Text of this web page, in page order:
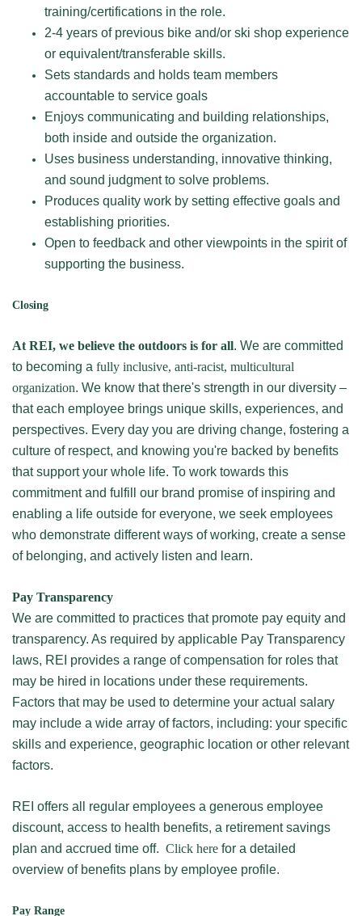
training/certifications in the role.
2-4 years of previous bike and/or ski shop experience
or equivalent/transferable skills.
Sets standards and holds team members
accountable to service goals
Enjoys communicating and building relationships,
both inside and outside the organization.
Uses business understanding, innovative thinking,
and sound judgment to solve problems.
Produces quality work by setting effective goals and
establishing priorities.
Open to feedback and other viewpoints in the spirit of
supporting the business.
Closing
At REI, we believe the outdoors is for all. We are committed
to becoming a fully inclusive, anti-racist, multicultural
organization. We know that there's strength in our diversity –
that each employee brings unique skills, experiences, and
perspectives. Every day you are driving change, fostering a
culture of respect, and knowing you're backed by benefits
that support your whole life. To work towards this
commitment and fulfill our brand promise of inspiring and
enabling a life outside for everyone, we seek employees
who demonstrate different ways of working, create a sense
of belonging, and actively listen and learn.
Pay Transparency
We are committed to practices that promote pay equity and
transparency. As required by applicable Pay Transparency
laws, REI provides a range of compensation for roles that
may be hired in locations under these requirements.
Factors that may be used to determine your actual salary
may include a wide array of factors, including: your specific
skills and experience, geographic location or other relevant
factors.
REI offers all regular employees a generous employee
discount, access to health benefits, a retirement savings
plan and accrued time off. Click here for a detailed
overview of benefits plans by employee profile.
Pay Range